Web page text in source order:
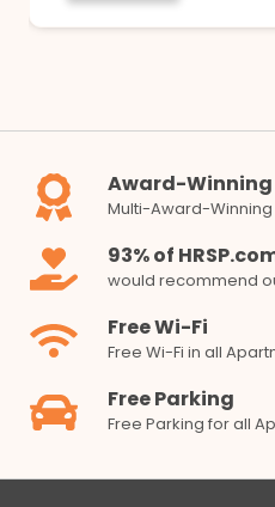
Award-Winning
Multi-Award-
93% of
would recommend
Free Wi-Fi
Free Wi-Fi in all
Free Parking
Free Parking for all